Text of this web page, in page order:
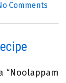
Comments
“Noolappam